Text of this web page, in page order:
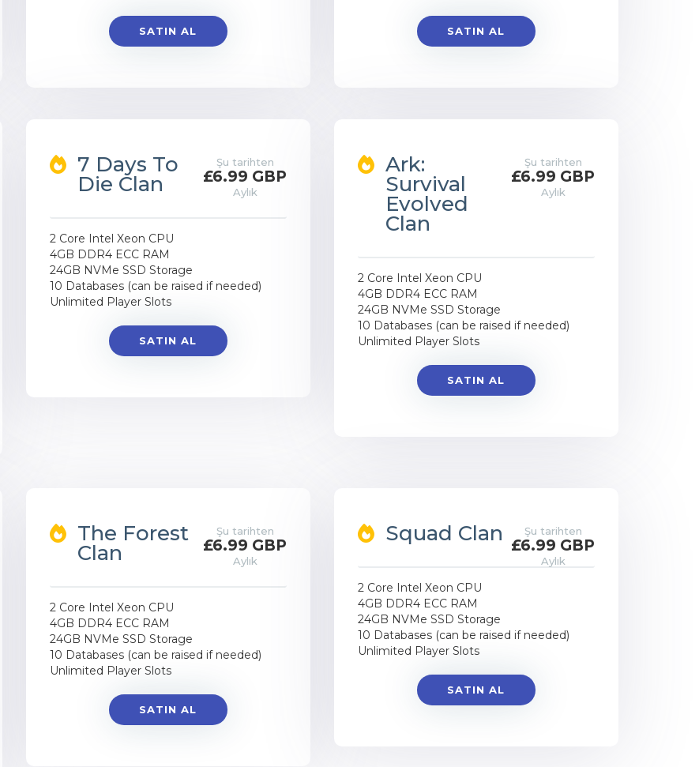
SATIN AL SATIN AL
7 Days To
Die Clan
Şu tarihten
£6.99 GBP
Aylık
2 Core Intel Xeon CPU
4GB DDR4 ECC RAM
24GB NVMe SSD Storage
10 Databases (can be raised if needed)
Unlimited Player Slots
SATIN AL
Ark:
Survival
Evolved
Clan
Şu tarihten
£6.99 GBP
Aylık
2 Core Intel Xeon CPU
4GB DDR4 ECC RAM
24GB NVMe SSD Storage
10 Databases (can be raised if needed)
Unlimited Player Slots
SATIN AL
The Forest
Clan
Şu tarihten
£6.99 GBP
Aylık
2 Core Intel Xeon CPU
4GB DDR4 ECC RAM
24GB NVMe SSD Storage
10 Databases (can be raised if needed)
Unlimited Player Slots
SATIN AL
Squad Clan Şu tarihten
£6.99 GBP
Aylık
2 Core Intel Xeon CPU
4GB DDR4 ECC RAM
24GB NVMe SSD Storage
10 Databases (can be raised if needed)
Unlimited Player Slots
SATIN AL